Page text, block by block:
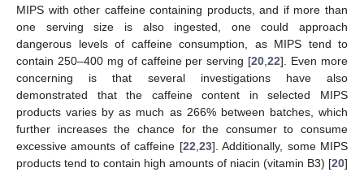
MIPS with other caffeine containing products, and if more than
one serving size is also ingested, one could approach
dangerous levels of caffeine consumption, as MIPS tend to
contain 250–400 mg of caffeine per serving [20 ,22]. Even more
concerning is that several investigations have also
demonstrated that the caffeine content in selected MIPS
products varies by as much as 266% between batches, which
further increases the chance for the consumer to consume
excessive amounts of caffeine [22 23]. Additionally, some MIPS
products tend to contain high amounts of niacin (vitamin B3) [20]